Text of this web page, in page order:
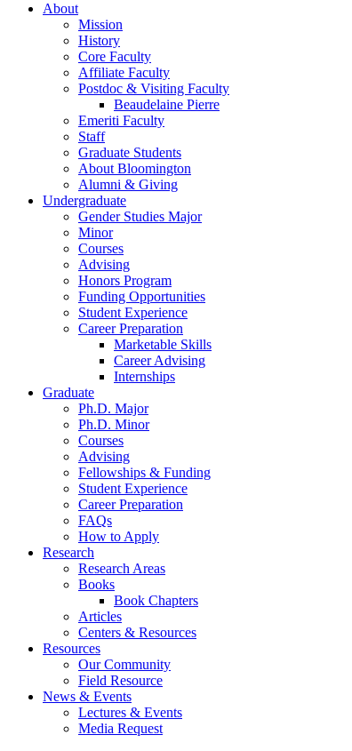
About
Mission
History
Core Faculty
Affiliate Faculty
Postdoc & Visiting Faculty
Beaudelaine Pierre
Emeriti Faculty
Staff
Graduate Students
About Bloomington
Alumni & Giving
Undergraduate
Gender Studies Major
Minor
Courses
Advising
Honors Program
Funding Opportunities
Student Experience
Career Preparation
Marketable Skills
Career Advising
Internships
Graduate
Ph.D. Major
Ph.D. Minor
Courses
Advising
Fellowships & Funding
Student Experience
Career Preparation
FAQs
How to Apply
Research
Research Areas
Books
Book Chapters
Articles
Centers & Resources
Resources
Our Community
Field Resource
News & Events
Lectures & Events
Media Request